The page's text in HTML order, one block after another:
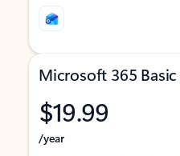
Microsoft 365 Basic
$19.99
/year